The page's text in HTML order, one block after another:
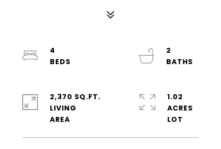
4
2
2,370 SQ.FT.
LIVING
1.02
ACRES